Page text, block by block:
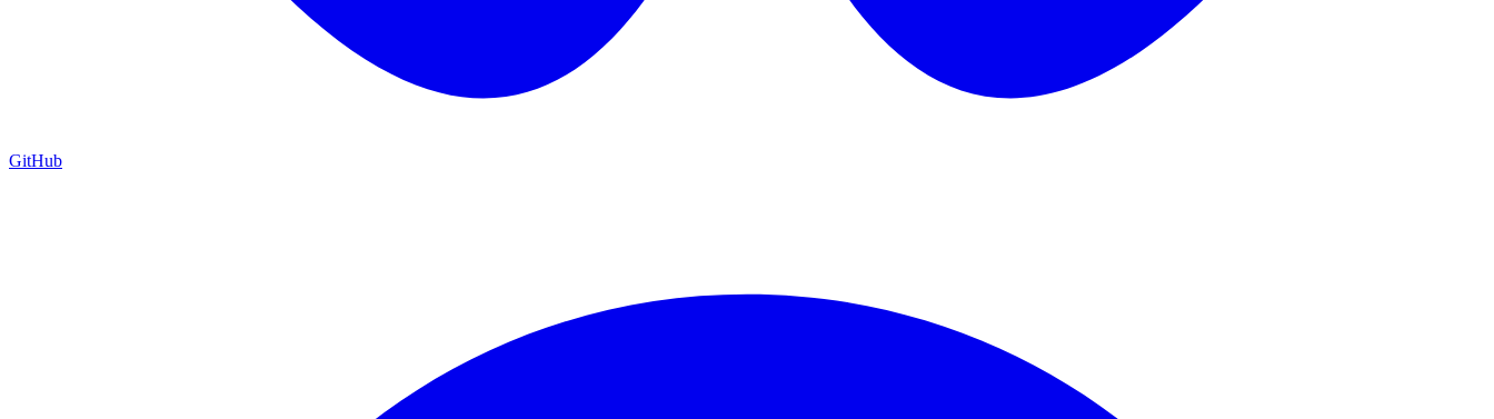
GitHub